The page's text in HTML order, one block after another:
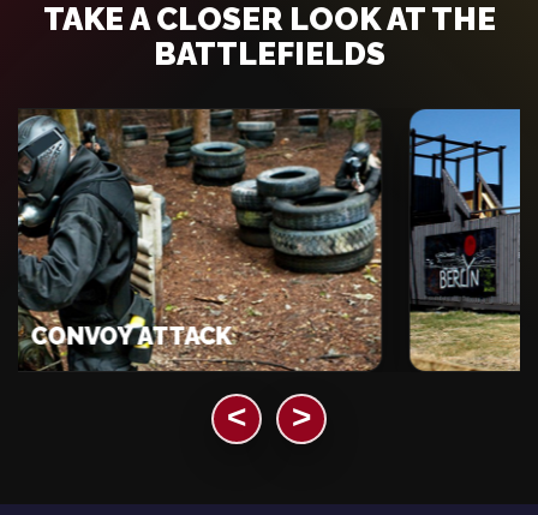
TAKE A CLOSER LOOK AT THE
BATTLEFIELDS
ATTACK